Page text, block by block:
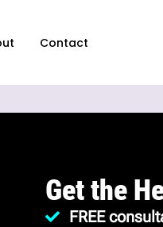
Contact
Get the
FREE